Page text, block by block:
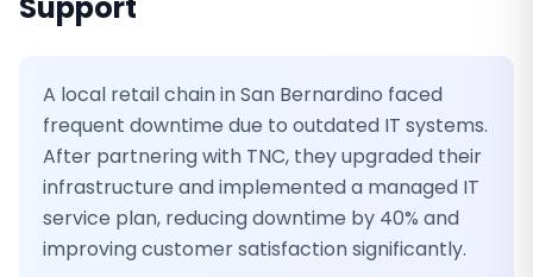
A local retail chain in San Bernardino faced
frequent downtime due to outdated IT systems.
After partnering with TNC, they upgraded their
infrastructure and implemented a managed IT
service plan, reducing downtime by 40% and
improving customer satisfaction significantly.